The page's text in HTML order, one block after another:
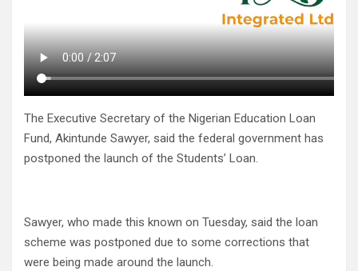
The Executive Secretary of the Nigerian Education Loan
Fund, Akintunde Sawyer, said the federal government has
postponed the launch of the Students’ Loan.
Sawyer, who made this known on Tuesday, said the loan
scheme was postponed due to some corrections that
were being made around the launch.